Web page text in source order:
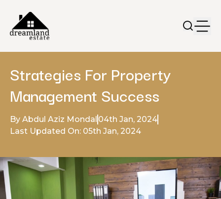
Strategies For Property
Management Success
By Abdul Aziz Mondal 04th Jan, 2024
Last Updated On: 05th Jan, 2024